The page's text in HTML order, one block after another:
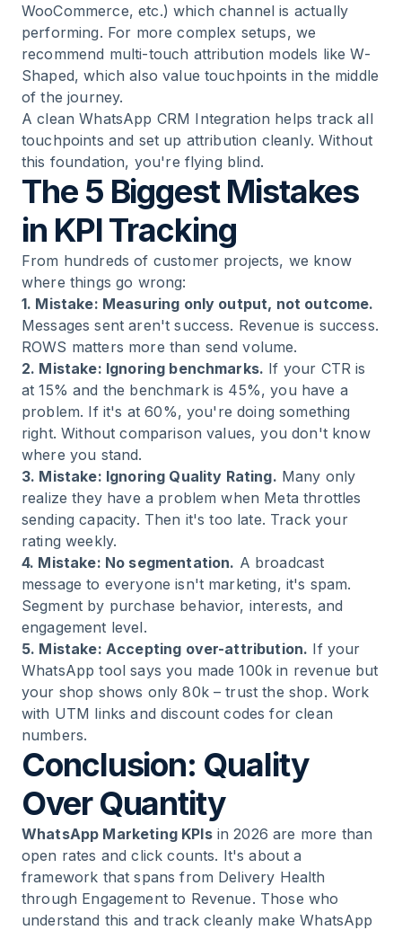
WooCommerce, etc.) which channel is actually
performing. For more complex setups, we
recommend multi-touch attribution models like W-
Shaped, which also value touchpoints in the middle
of the journey.
A cleanWhatsApp CRM Integration helps track all
touchpoints and set up attribution cleanly. Without
this foundation, you're flying blind.
The 5 Biggest Mistakes
in KPI Tracking
From hundreds of customer projects, we know
where things go wrong:
1. Mistake: Measuring only output, not outcome.
Messages sent aren't success. Revenue is success.
ROWS matters more than send volume.
2. Mistake: Ignoring benchmarks. If your CTR is
at 15% and the benchmark is 45%, you have a
problem. If it's at 60%, you're doing something
right. Without comparison values, you don't know
where you stand.
3. Mistake: Ignoring Quality Rating. Many only
realize they have a problem when Meta throttles
sending capacity. Then it's too late. Track your
rating weekly.
4. Mistake: No segmentation. A broadcast
message to everyone isn't marketing, it's spam.
Segment by purchase behavior, interests, and
engagement level.
5. Mistake: Accepting over-attribution. If your
WhatsApp tool says you made 100k in revenue but
your shop shows only 80k – trust the shop. Work
with UTM links and discount codes for clean
numbers.
Conclusion: Quality
Over Quantity
WhatsApp Marketing KPIsin 2026 are more than
open rates and click counts. It's about a
framework that spans from Delivery Health
through Engagement to Revenue. Those who
understand this and track cleanly make WhatsApp